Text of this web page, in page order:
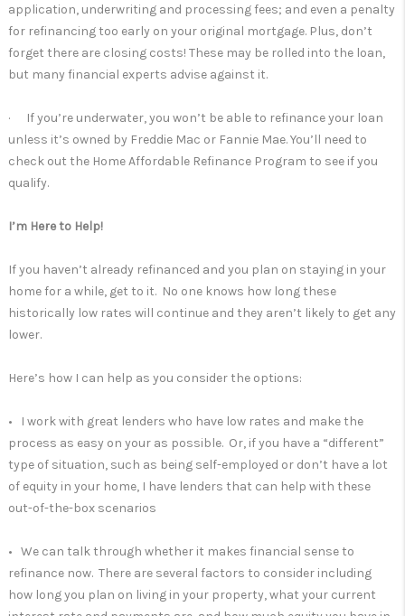
application, underwriting and processing fees; and even a penalty
for refinancing too early on your original mortgage. Plus, don’t
forget there are closing costs! These may be rolled into the loan,
but many financial experts advise against it.
· If you’re underwater, you won’t be able to refinance your loan
unless it’s owned by Freddie Mac or Fannie Mae. You’ll need to
check out the Home Affordable Refinance Program to see if you
qualify.
I’m Here to Help!
If you haven’t already refinanced and you plan on staying in your
home for a while, get to it. No one knows how long these
historically low rates will continue and they aren’t likely to get any
lower.
Here’s how I can help as you consider the options:
• I work with great lenders who have low rates and make the
process as easy on your as possible. Or, if you have a “different”
type of situation, such as being self-employed or don’t have a lot
of equity in your home, I have lenders that can help with these
out-of-the-box scenarios
• We can talk through whether it makes financial sense to
refinance now. There are several factors to consider including
how long you plan on living in your property, what your current